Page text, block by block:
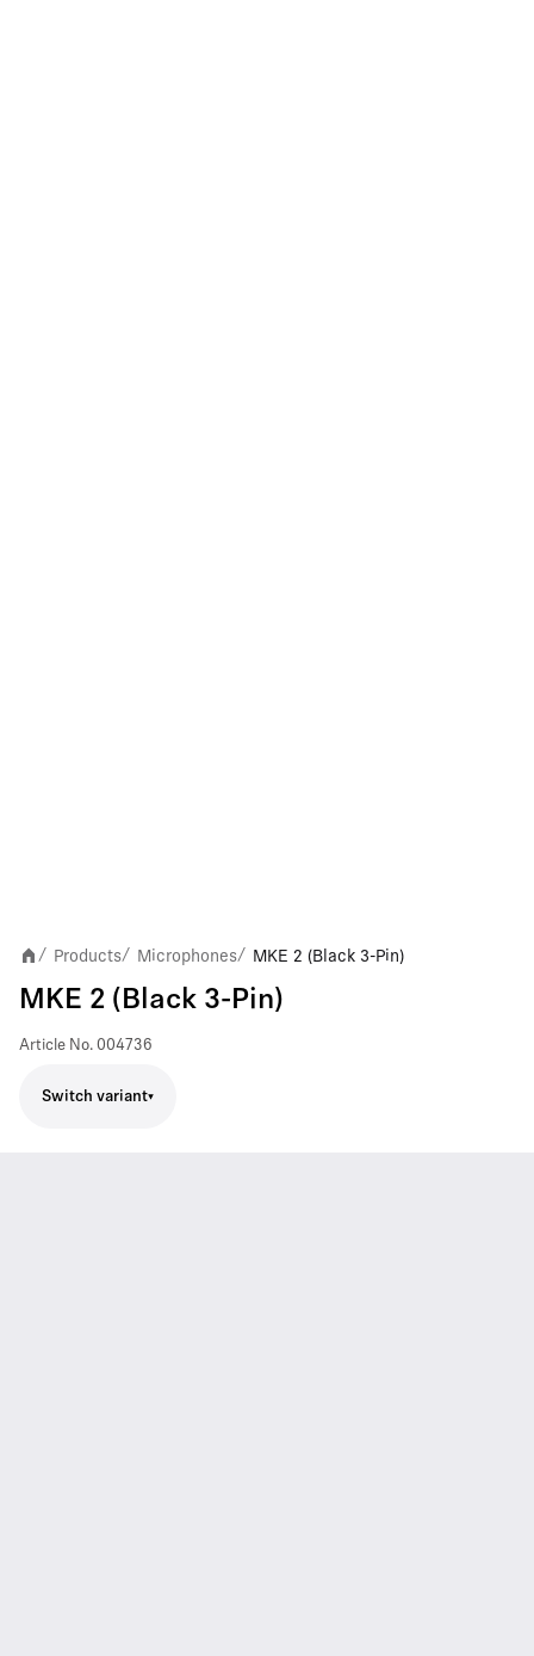
/ Products/ Microphones/ MKE 2 (Black 3-Pin)
MKE 2 (Black 3-Pin)
Article No. 004736
Switch variant